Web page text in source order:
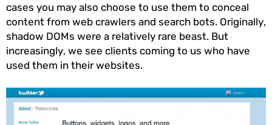
cases you may also choose to use them to conceal
content from web crawlers and search bots. Originally,
shadow DOMs were a relatively rare beast. But
increasingly, we see clients coming to us who have
used them in their websites.